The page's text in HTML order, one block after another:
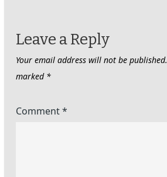
Leave a Reply
Your email address will not be published.
marked *
Comment*